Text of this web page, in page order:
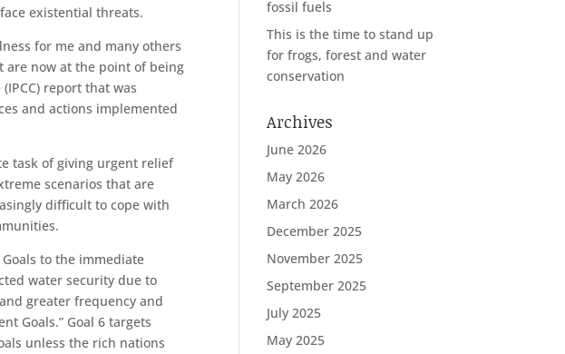
existential threats.
for me and many others
are now at the point of being
report that was
and actions implemented
task of giving urgent relief
scenarios that are
difficult to cope with
to the immediate
water security due to
greater frequency and
Goals.” Goal 6 targets
unless the rich nations
fossil fuels
This is the time to stand up
for frogs, forest and water
conservation
Archives
June 2026
May 2026
March 2026
December 2025
November 2025
September 2025
July 2025
May 2025